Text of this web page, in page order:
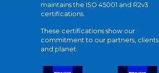
maintains the ISO 45001 and R2v3
certifications.
These certifications show our
commitment to our partners, clients,
and planet.